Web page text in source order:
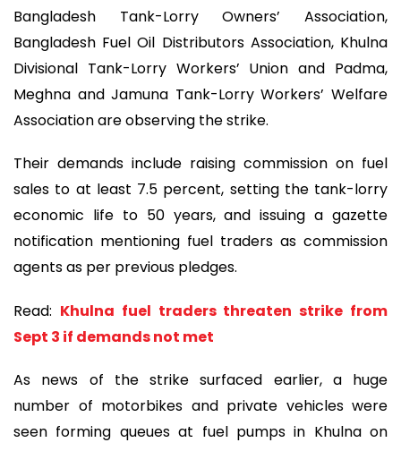
Bangladesh Tank-Lorry Owners’ Association,
Bangladesh Fuel Oil Distributors Association, Khulna
Divisional Tank-Lorry Workers’ Union and Padma,
Meghna and Jamuna Tank-Lorry Workers’ Welfare
Association are observing the strike.
Their demands include raising commission on fuel
sales to at least 7.5 percent, setting the tank-lorry
economic life to 50 years, and issuing a gazette
notification mentioning fuel traders as commission
agents as per previous pledges.
Read: Khulna fuel traders threaten strike from
Sept 3 if demands not met
As news of the strike surfaced earlier, a huge
number of motorbikes and private vehicles were
seen forming queues at fuel pumps in Khulna on